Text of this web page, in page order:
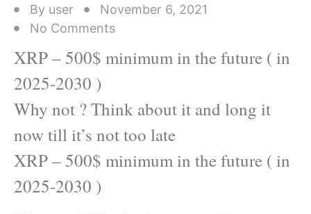
By user
November 6, 2021
No Comments
XRP – 500$ minimum in the future ( in
2025-2030 )
Why not ? Think about it and long it
now till it’s not too late
XRP – 500$ minimum in the future ( in
2025-2030 )